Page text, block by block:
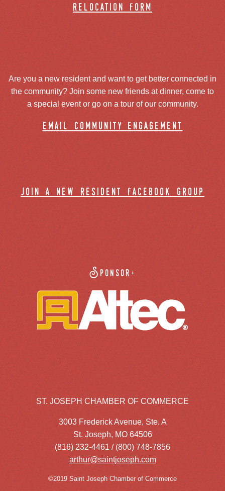
relocation form
Are you a new resident and want to get better connected in
the community? Join some new friends at dinner, come to
a special event or go on a tour of our community.
email community engagement
join a new resident facebook group
Sponsor:
ST. JOSEPH CHAMBER OF COMMERCE
3003 Frederick Avenue, Ste. A
St. Joseph, MO 64506
(816) 232-4461 / (800) 748-7856
arthur@saintjoseph.com
©2019 Saint Joseph Chamber of Commerce